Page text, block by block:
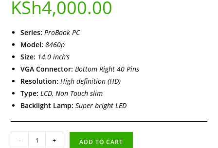
KSh4,000.00
Series: ProBook PC
Model: 8460p
Size: 14.0 inch’s
VGA Connector: Bottom Right 40 Pins
Resolution: High definition (HD)
Type: LCD, Non Touch slim
Backlight Lamp: Super bright LED
- + ADD TO CART